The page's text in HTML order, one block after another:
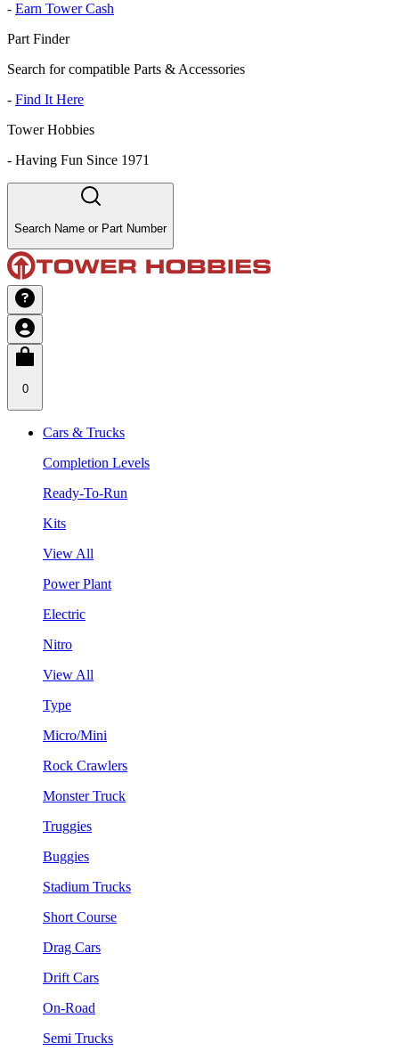
- Earn Tower Cash
Part Finder
Search for compatible Parts & Accessories
- Find It Here
Tower Hobbies
- Having Fun Since 1971
Search Name or Part Number
0
Cars & Trucks
Completion Levels
Ready-To-Run
Kits
View All
Power Plant
Electric
Nitro
View All
Type
Micro/Mini
Rock Crawlers
Monster Truck
Truggies
Buggies
Stadium Trucks
Short Course
Drag Cars
Drift Cars
On-Road
Semi Trucks